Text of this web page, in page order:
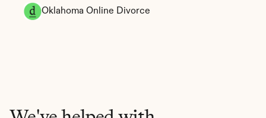
Oklahoma Online Divorce